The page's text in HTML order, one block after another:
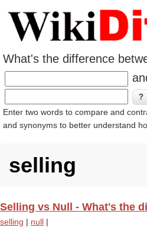
What's the difference
Enter two words to compare and
and synonyms to better understand
selling
Selling vs Null - What's the
selling | null |